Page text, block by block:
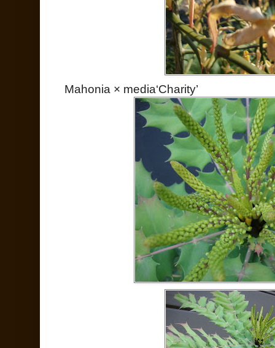
Mahonia × media‘Charity’